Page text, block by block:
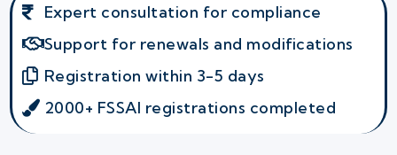
Expert consultation for compliance
Support for renewals and modifications
Registration within 3-5 days
2000+ FSSAI registrations completed